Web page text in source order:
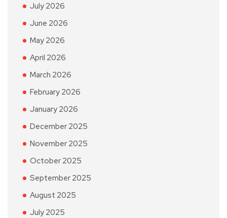
July 2026
June 2026
May 2026
April 2026
March 2026
February 2026
January 2026
December 2025
November 2025
October 2025
September 2025
August 2025
July 2025